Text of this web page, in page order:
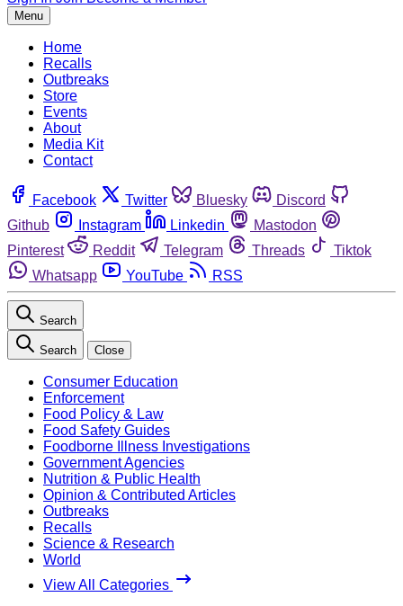
Menu
Home
Recalls
Outbreaks
Store
Events
About
Media Kit
Contact
Facebook Twitter Bluesky
Discord
Github
Instagram Linkedin
Mastodon
Pinterest
Reddit Telegram Threads
Tiktok
Whatsapp
YouTube RSS
Search
Search Close
Consumer Education
Enforcement
Food Policy & Law
Food Safety Guides
Foodborne Illness Investigations
Government Agencies
Nutrition & Public Health
Opinion & Contributed Articles
Outbreaks
Recalls
Science & Research
World
View All Categories